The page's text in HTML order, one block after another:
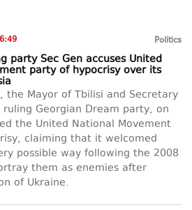
Politics
party Sec Gen accuses United
party of hypocrisy over its
the Mayor of Tbilisi and Secretary
Georgian Dream party, on
the United National Movement
claiming that it welcomed
possible way following the 2008
them as enemies after
of Ukraine.